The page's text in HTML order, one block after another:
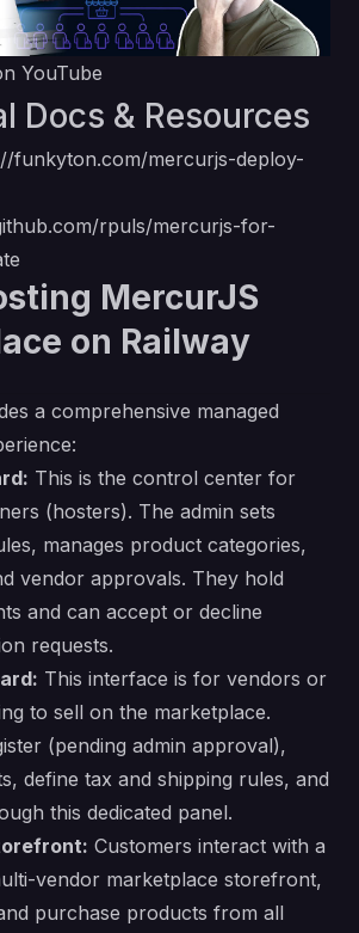
YouTube
Docs & Resources
funkyton.com/mercurjs-deploy-
rpuls/mercurjs-for-
MercurJS
on Railway
a comprehensive managed
This is the control center for
(hosters). The admin sets
manages product categories,
vendor approvals. They hold
and can accept or decline
requests.
This interface is for vendors or
to sell on the marketplace.
(pending admin approval),
define tax and shipping rules, and
this dedicated panel.
Customers interact with a
vendor marketplace storefront,
purchase products from all